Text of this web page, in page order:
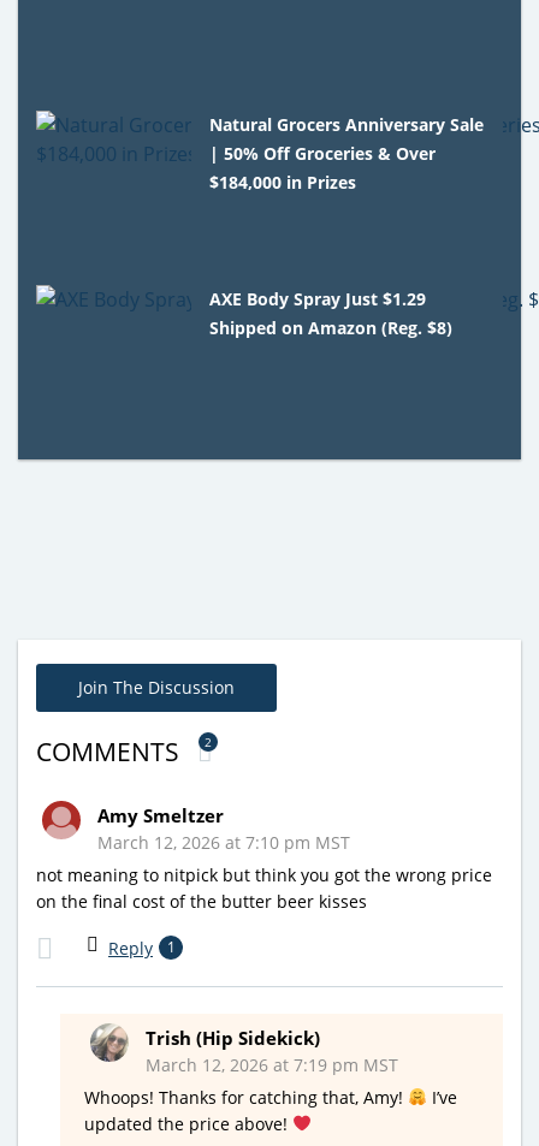
Natural Grocers Anniversary Sale
| 50% Off Groceries & Over
$184,000 in Prizes
AXE Body Spray Just $1.29
Shipped on Amazon (Reg. $8)
Join The Discussion
COMMENTS 2
Amy Smeltzer
March 12, 2026 at 7:10 pm MST
not meaning to nitpick but think you got the wrong price
on the final cost of the butter beer kisses
Reply 1
Trish (Hip Sidekick)
March 12, 2026 at 7:19 pm MST
Whoops! Thanks for catching that, Amy!
I’ve
updated the price above!